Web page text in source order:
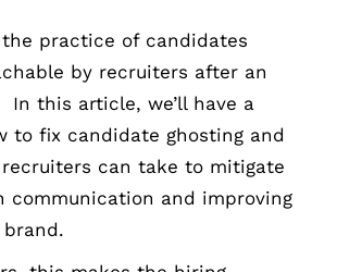
the practice of candidates
by recruiters after an
this article, we’ll have a
to fix candidate ghosting and
can take to mitigate
communication and improving